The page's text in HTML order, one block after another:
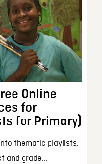
Online
for
for Primary)
thematic playlists,
and grade...